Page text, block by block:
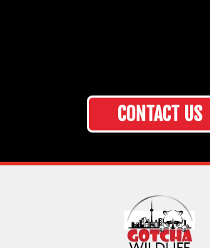
CONTACT US